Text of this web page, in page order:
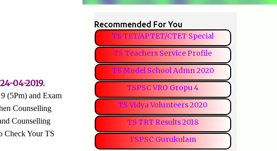
04-2019.
(5Pm) and Exam
Counselling
Counselling
Check Your TS
Recommended For You
TS TET/APTET/CTET Special
TS Teachers Service Profile
TS Model School Admn 2020
TSPSC VRO Gropu 4
TS Vidya Volunteers 2020
TS TRT Results 2018
TSPSC Gurukulam